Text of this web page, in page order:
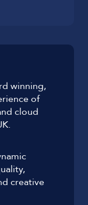
winning,
of
cloud
creative